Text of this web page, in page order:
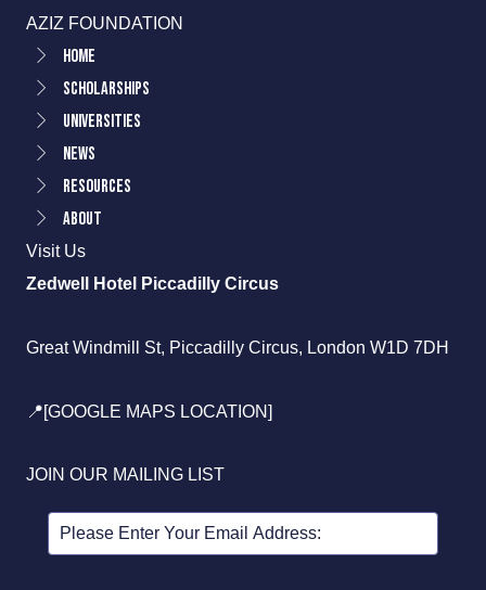
AZIZ FOUNDATION
Home
Scholarships
Universities
News
Resources
About
Visit Us
Zedwell Hotel Piccadilly Circus
Great Windmill St, Piccadilly Circus, London W1D 7DH
📍[GOOGLE MAPS LOCATION]
JOIN OUR MAILING LIST